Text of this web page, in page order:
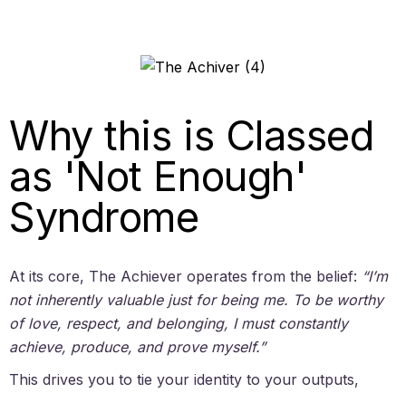
Why this is Classed
as 'Not Enough'
Syndrome
At its core, The Achiever operates from the belief: “I’m
not inherently valuable just for being me. To be worthy
of love, respect, and belonging, I must constantly
achieve, produce, and prove myself.”
This drives you to tie your identity to your outputs,